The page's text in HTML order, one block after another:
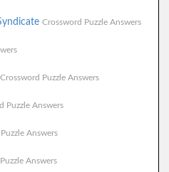
Crossword Puzzle Answers
Crossword Puzzle Answers
Puzzle Answers
Answers
Answers